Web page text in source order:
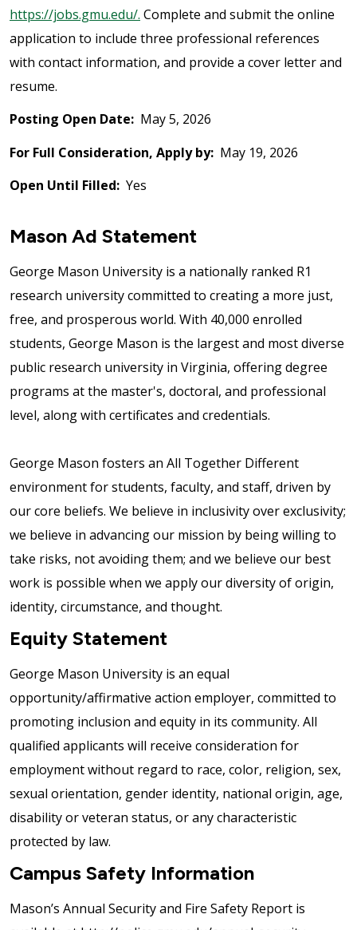
https://jobs.gmu.edu/. Complete and submit the online
application to include three professional references
with contact information, and provide a cover letter and
resume.
Posting Open Date: May 5, 2026
For Full Consideration, Apply by: May 19, 2026
Open Until Filled: Yes
Mason Ad Statement
George Mason University is a nationally ranked R1
research university committed to creating a more just,
free, and prosperous world. With 40,000 enrolled
students, George Mason is the largest and most diverse
public research university in Virginia, offering degree
programs at the master's, doctoral, and professional
level, along with certificates and credentials.
George Mason fosters an All Together Different
environment for students, faculty, and staff, driven by
our core beliefs. We believe in inclusivity over exclusivity;
we believe in advancing our mission by being willing to
take risks, not avoiding them; and we believe our best
work is possible when we apply our diversity of origin,
identity, circumstance, and thought.
Equity Statement
George Mason University is an equal
opportunity/affirmative action employer, committed to
promoting inclusion and equity in its community. All
qualified applicants will receive consideration for
employment without regard to race, color, religion, sex,
sexual orientation, gender identity, national origin, age,
disability or veteran status, or any characteristic
protected by law.
Campus Safety Information
Mason’s Annual Security and Fire Safety Report is